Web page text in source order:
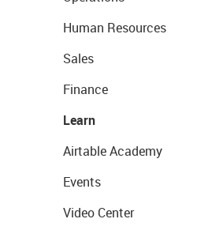
Human Resources
Sales
Finance
Learn
Airtable Academy
Events
Video Center